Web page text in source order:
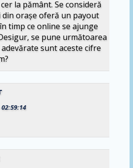
la pământ. Se consideră
din orașe oferă un payout
timp ce online se ajunge
se pune următoarea
sunt aceste cifre